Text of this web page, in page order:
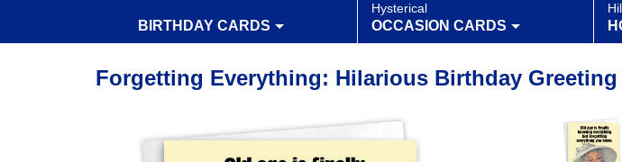
BIRTHDAY CARDS
Hysterical
OCCASION CARDS
Forgetting Everything: Hilarious Birthday Greeting